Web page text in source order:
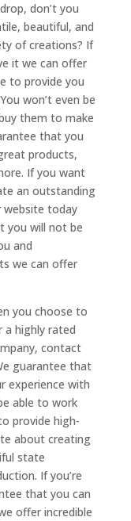
don’t you
beautiful, and
of creations? If
it we can offer
to provide you
won’t even be
them to make
that you
products,
If you want
an outstanding
website today
you will not be
and
we can offer
you choose to
a highly rated
contact
guarantee that
experience with
able to work
provide high-
about creating
state
If you’re
that you can
offer incredible